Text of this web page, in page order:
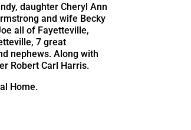
daughter Cheryl Ann
and wife Becky
all of Fayetteville,
7 great
nephews. Along with
Robert Carl Harris.
Home.